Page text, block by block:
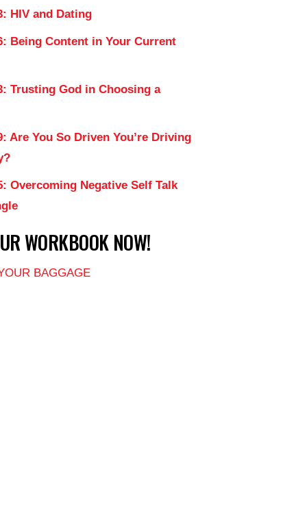
HIV and Dating
Being Content in Your Current
Trusting God in Choosing a
Are You So Driven You’re Driving
Overcoming Negative Self Talk
WORKBOOK NOW!